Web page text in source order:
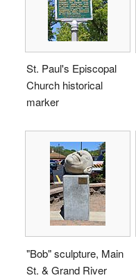
St. Paul's Episcopal
Church historical
marker
"Bob" sculpture, Main
St. & Grand River